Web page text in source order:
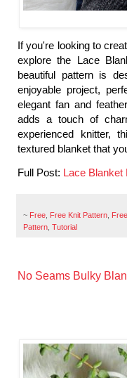
If you're looking to
explore the Lace
beautiful pattern is
enjoyable project,
elegant fan and
adds a touch of
experienced knitter,
textured blanket that
Full Post: Lace Blanket
~ Free Free Knit Pattern
Pattern Tutorial
No Seams Bulky